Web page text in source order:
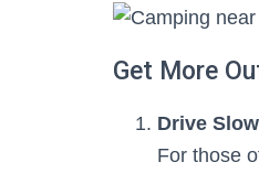
Get More
Drive
For those